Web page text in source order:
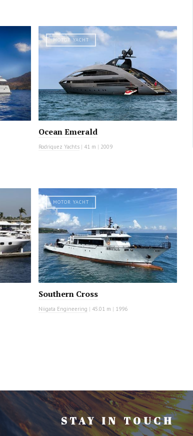
MOTOR YACHT
Ocean Emerald
Rodriquez Yachts | 41 m | 2009
MOTOR YACHT
Southern Cross
Niigata Engineering | 45.01 m | 1996
STAY IN TOUCH